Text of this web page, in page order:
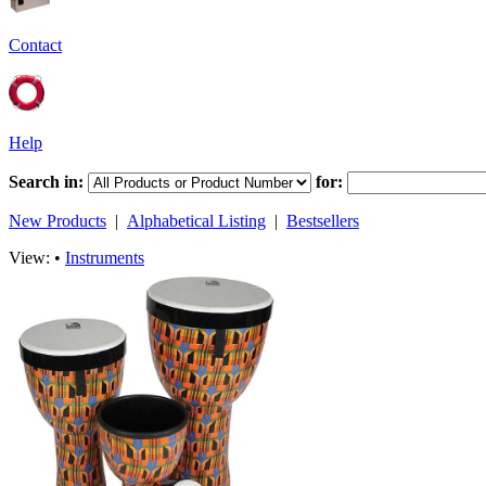
Contact
Help
Search in: for:
New Products | Alphabetical Listing | Bestsellers
View: • Instruments